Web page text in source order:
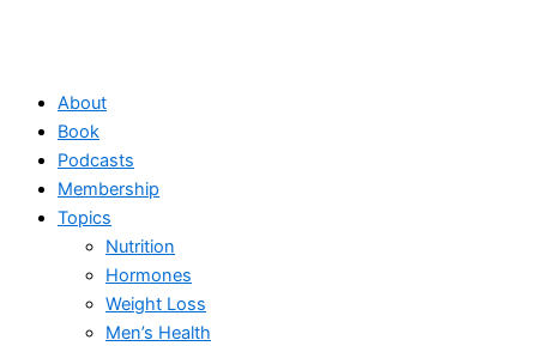
About
Book
Podcasts
Membership
Topics
Nutrition
Hormones
Weight Loss
Men’s Health